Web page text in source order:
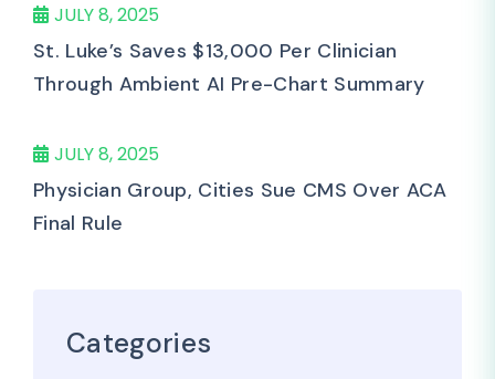
JULY 8, 2025
St. Luke’s Saves $13,000 Per Clinician
Through Ambient AI Pre-Chart Summary
JULY 8, 2025
Physician Group, Cities Sue CMS Over ACA
Final Rule
Categories